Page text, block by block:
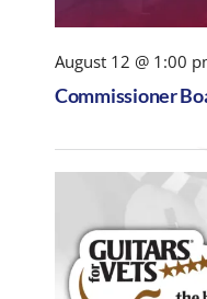
August 12 @ 1:00
Commissioner